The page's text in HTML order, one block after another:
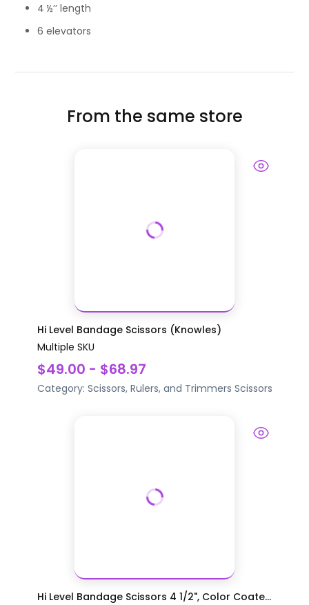
4 ½’’ length
6 elevators
From the same store
Hi Level Bandage Scissors (Knowles)
Multiple SKU
$49.00 - $68.97
Category: Scissors, Rulers, and Trimmers Scissors
Hi Level Bandage Scissors 4 1/2", Color Coate...